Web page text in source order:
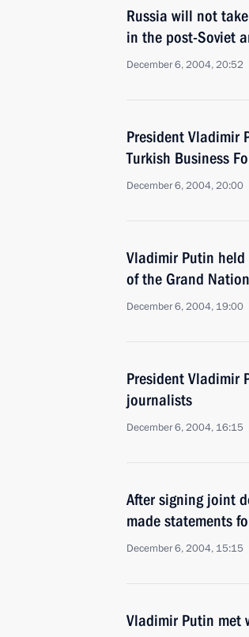
Russia will not
in the post-Soviet
December 6, 2004, 20:52
President Vladimir
Turkish Business
December 6, 2004, 20:00
Vladimir Putin
of the Grand
December 6, 2004, 19:00
President Vladimir
journalists
December 6, 2004, 16:15
After signing joint
made statements
December 6, 2004, 15:15
Vladimir Putin met